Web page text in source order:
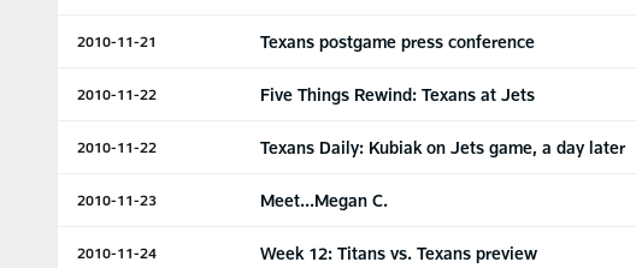
2010-11-21 Texans postgame press conference
2010-11-22 Five Things Rewind: Texans at Jets
2010-11-22 Texans Daily: Kubiak on Jets game, a day later
2010-11-23 Meet...Megan C.
2010-11-24 Week 12: Titans vs. Texans preview